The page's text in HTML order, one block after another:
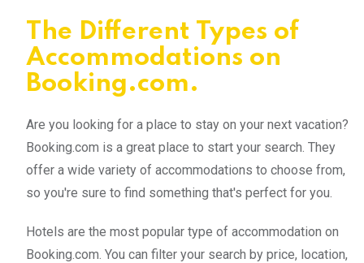
The Different Types of
Accommodations on
Booking.com.
Are you looking for a place to stay on your next vacation?
Booking.com is a great place to start your search. They
offer a wide variety of accommodations to choose from,
so you're sure to find something that's perfect for you.
Hotels are the most popular type of accommodation on
Booking.com. You can filter your search by price, location,